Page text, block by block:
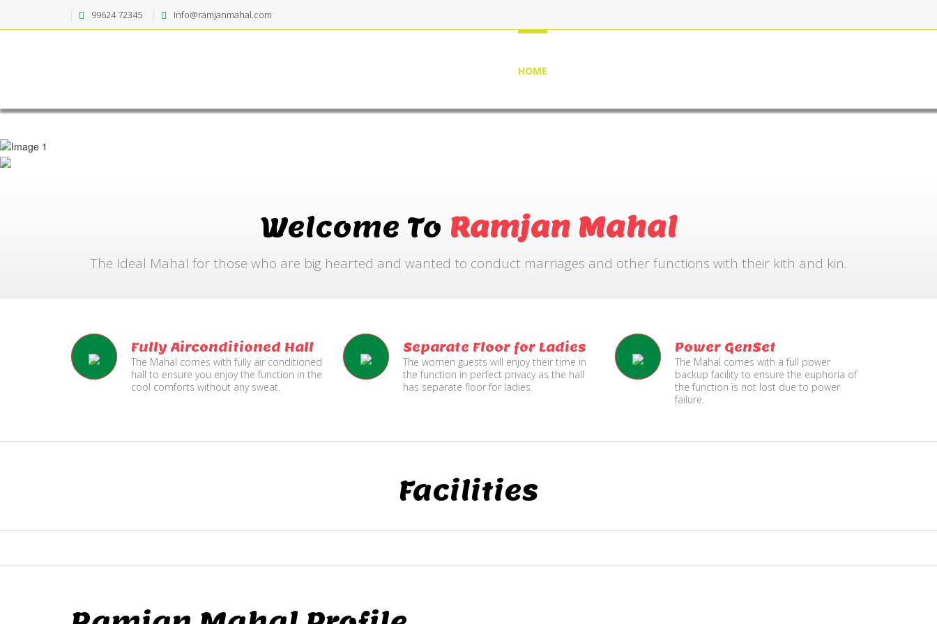
99624 72345 info@ramjanmahal.com
HOME
Welcome To Ramjan Mahal
The Ideal Mahal for those who are big hearted and wanted to conduct marriages and other functions with their kith and kin.
Fully Airconditioned Hall
The Mahal comes with fully air conditioned
hall to ensure you enjoy the function in the
cool comforts without any sweat.
Separate Floor for Ladies
The women guests will enjoy their time in
the function in perfect privacy as the hall
has separate floor for ladies.
Power GenSet
The Mahal comes with a full power
backup facility to ensure the euphoria of
the function is not lost due to power
failure.
Facilities